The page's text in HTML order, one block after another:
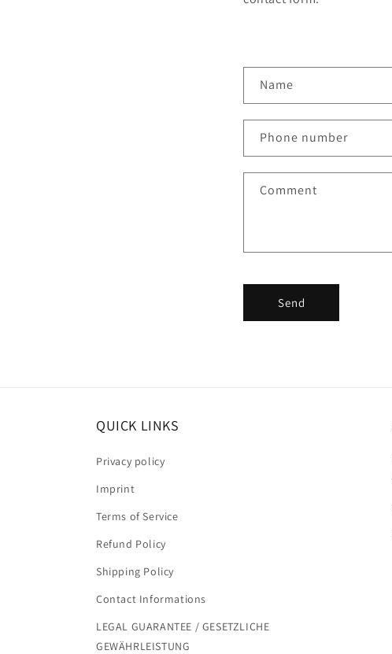
o
n
t
a
f
m
Name
Phone number
Comment
Send
QUICK LINKS
Privacy policy
Imprint
Terms of Service
Refund Policy
Shipping Policy
Contact Informations
LEGAL GUARANTEE / GESETZLICHE
GEWÄHRLEISTUNG